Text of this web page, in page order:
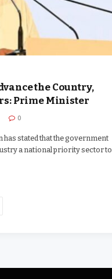
the Country,
Prime Minister
0
has stated that the government
a national priority sector to